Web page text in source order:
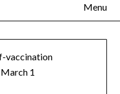
Menu
vaccination
1